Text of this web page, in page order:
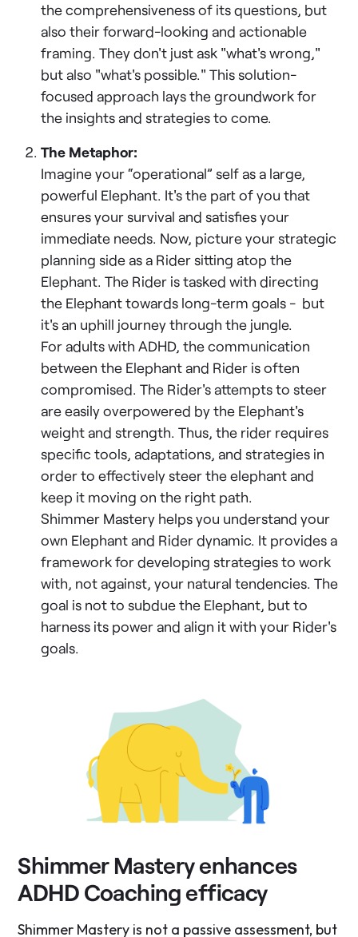
the comprehensiveness of its questions, but
also their forward-looking and actionable
framing. They don't just ask "what's wrong,"
but also "what's possible." This solution-
focused approach lays the groundwork for
the insights and strategies to come.
The Metaphor:
Imagine your “operational” self as a large,
powerful Elephant. It's the part of you that
ensures your survival and satisfies your
immediate needs. Now, picture your strategic
planning side as a Rider sitting atop the
Elephant. The Rider is tasked with directing
the Elephant towards long-term goals - but
it's an uphill journey through the jungle.
For adults with ADHD, the communication
between the Elephant and Rider is often
compromised. The Rider's attempts to steer
are easily overpowered by the Elephant's
weight and strength. Thus, the rider requires
specific tools, adaptations, and strategies in
order to effectively steer the elephant and
keep it moving on the right path.
Shimmer Mastery helps you understand your
own Elephant and Rider dynamic. It provides a
framework for developing strategies to work
with, not against, your natural tendencies. The
goal is not to subdue the Elephant, but to
harness its power and align it with your Rider's
goals.
Shimmer Mastery enhances
ADHD Coaching efficacy
Shimmer Mastery is not a passive assessment, but